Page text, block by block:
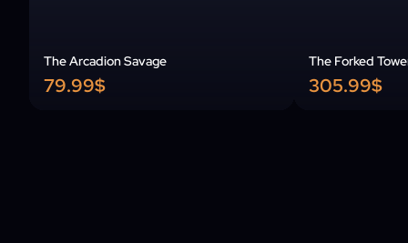
The Arcadion Savage
79.99$
The Forked
305.99$